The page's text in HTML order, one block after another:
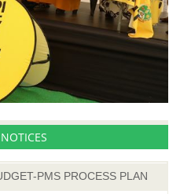
PMS PROCESS PLAN